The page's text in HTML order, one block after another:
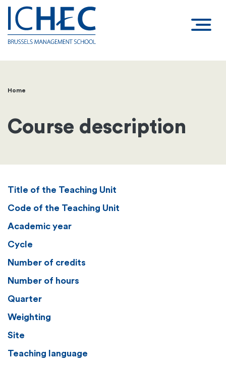
Breadcrumb
Home
Course description
Title of the Teaching Unit
Code of the Teaching Unit
Academic year
Cycle
Number of credits
Number of hours
Quarter
Weighting
Site
Teaching language